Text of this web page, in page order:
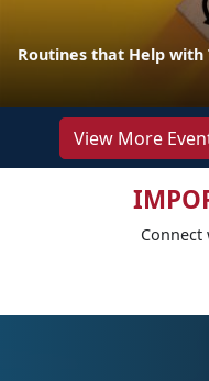
Routines that Help with
View More
Connect